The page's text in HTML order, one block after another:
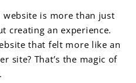
is more than just
creating an experience.
that felt more like an
site? That’s the magic of